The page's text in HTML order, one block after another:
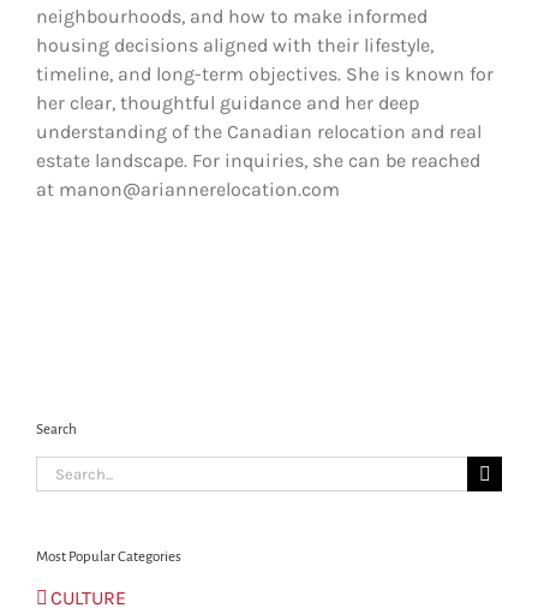
neighbourhoods, and how to make informed
housing decisions aligned with their lifestyle,
timeline, and long-term objectives. She is known for
her clear, thoughtful guidance and her deep
understanding of the Canadian relocation and real
estate landscape. For inquiries, she can be reached
at manon@ariannerelocation.com
Search
Search
for:
Most Popular Categories
CULTURE